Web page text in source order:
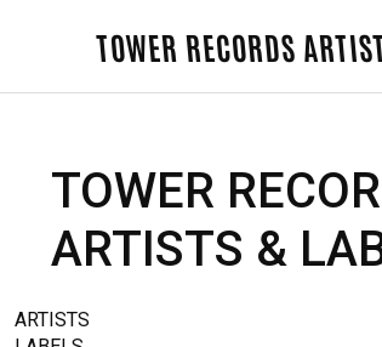
TOWER RECORDS
TOWER
ARTISTS &
ARTISTS